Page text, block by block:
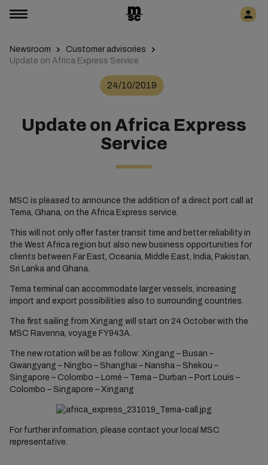
Newsroom
Customer advisories
Update on Africa Express Service
24/10/2019
Update on Africa Express
Service
MSC is pleased to announce the addition of a direct port call at
Tema, Ghana, on the Africa Express service.
This will not only offer faster transit time and better reliability in
the West Africa region but also new business opportunities for
clients between Far East, Oceania, Middle East, India, Pakistan,
Sri Lanka and Ghana.
Tema terminal can accommodate larger vessels, increasing
import and export possibilities also to surrounding countries.
The first sailing from Xingang will start on 24 October with the
MSC Ravenna, voyage FY943A.
The new rotation will be as follow: Xingang – Busan –
Gwangyang – Ningbo – Shanghai – Nansha – Shekou –
Singapore – Colombo – Lomé – Tema – Durban – Port Louis –
Colombo – Singapore – Xingang
For further information, please contact your local MSC
representative.